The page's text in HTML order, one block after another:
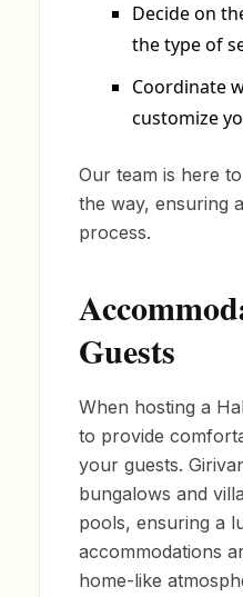
Decide on
the type of
Coordinate
customize
Our team is here
the way, ensuring
process.
Guests
When hosting a
to provide
your guests.
bungalows and
pools, ensuring a
accommodations
home-like